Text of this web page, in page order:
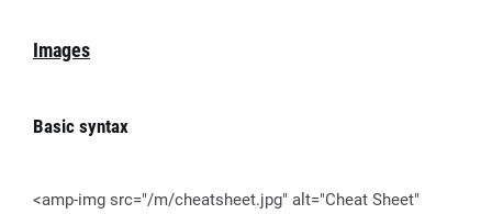
Images
Basic syntax
<amp-img src="/m/cheatsheet.jpg" alt="Cheat Sheet"